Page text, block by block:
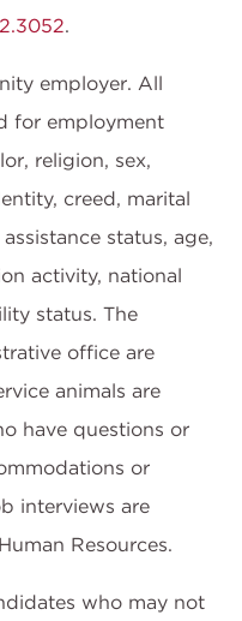
.
employer. All
for employment
religion, sex,
creed, marital
status, age,
activity, national
status. The
office are
animals are
have questions or
or
interviews are
Resources.
who may not